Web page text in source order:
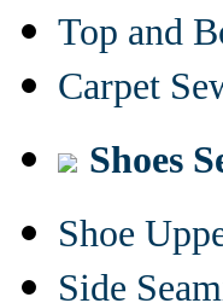
Top and
Carpet
Shoes
Shoe
Side